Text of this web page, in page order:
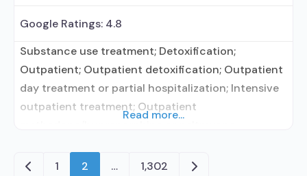
Google Ratings: 4.8
Substance use treatment; Detoxification;
Outpatient; Outpatient detoxification; Outpatient
day treatment or partial hospitalization; Intensive
outpatient treatment; Outpatient
Buprenorphine used in Treatment; Naltrexone used
Read more...
Newer posts
1 2 … 1,302 Older posts